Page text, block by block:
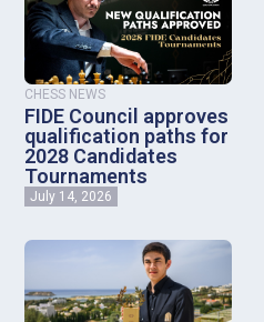
CHESS NEWS
FIDE Council approves
qualification paths for
2028 Candidates
Tournaments
July 14, 2026